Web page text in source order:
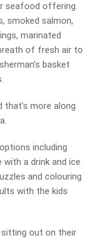
seafood offering.
smoked salmon,
marinated
of fresh air to
basket
more along
including
with a drink and ice
and colouring
with the kids
out on their